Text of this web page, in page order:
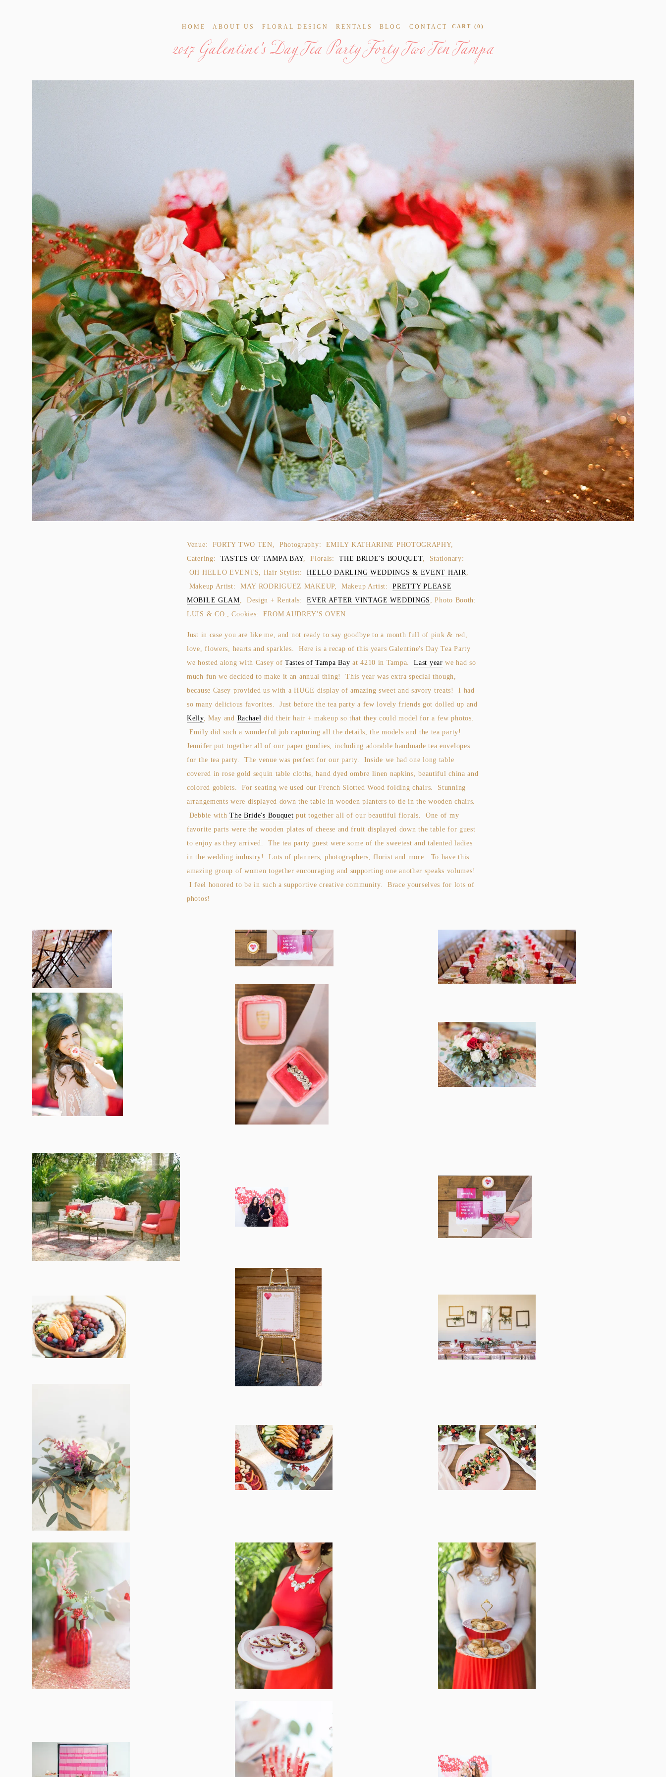
CART 0
HOME ABOUT US FLORAL DESIGN RENTALS BLOG CONTACT
2017 Galentine's Day Tea Party Forty Two Ten Tampa
Venue: FORTY TWO TEN, Photography: EMILY KATHARINE PHOTOGRAPHY,
Catering: TASTES OF TAMPA BAY, Florals:THE BRIDE'S BOUQUET, Stationary:
OH HELLO EVENTS, Hair Stylist:HELLO DARLING WEDDINGS & EVENT HAIR,
Makeup Artist: MAY RODRIGUEZ MAKEUP, Makeup Artist:PRETTY PLEASE
MOBILE GLAM, Design + Rentals:EVER AFTER VINTAGE WEDDINGS , Photo Booth:
LUIS & CO., Cookies: FROM AUDREY'S OVEN
Just in case you are like me, and not ready to say goodbye to a month full of pink & red,
love, flowers, hearts and sparkles. Here is a recap of this years Galentine's Day Tea Party
we hosted along with Casey ofTastes of Tampa Bay at 4210 in Tampa.Last year we had so
much fun we decided to make it an annual thing! This year was extra special though,
because Casey provided us with a HUGE display of amazing sweet and savory treats! I had
so many delicious favorites. Just before the tea party a few lovely friends got dolled up and
Kelly, May and Rachael did their hair + makeup so that they could model for a few photos.
Emily did such a wonderful job capturing all the details, the models and the tea party!
Jennifer put together all of our paper goodies, including adorable handmade tea envelopes
for the tea party. The venue was perfect for our party. Inside we had one long table
covered in rose gold sequin table cloths, hand dyed ombre linen napkins, beautiful china and
colored goblets. For seating we used our French Slotted Wood folding chairs. Stunning
arrangements were displayed down the table in wooden planters to tie in the wooden chairs.
Debbie withThe Bride's Bouquet put together all of our beautiful florals. One of my
favorite parts were the wooden plates of cheese and fruit displayed down the table for guest
to enjoy as they arrived. The tea party guest were some of the sweetest and talented ladies
in the wedding industry! Lots of planners, photographers, florist and more. To have this
amazing group of women together encouraging and supporting one another speaks volumes!
I feel honored to be in such a supportive creative community. Brace yourselves for lots of
photos!